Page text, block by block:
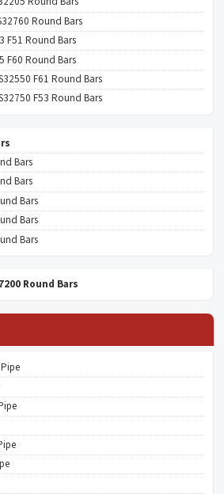
Round Bars
F51 Round Bars
F60 Round Bars
F61 Round Bars
F53 Round Bars
Bars
Bars
Bars
Bars
Bars
Round Bars